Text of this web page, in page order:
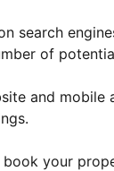
of
and
your